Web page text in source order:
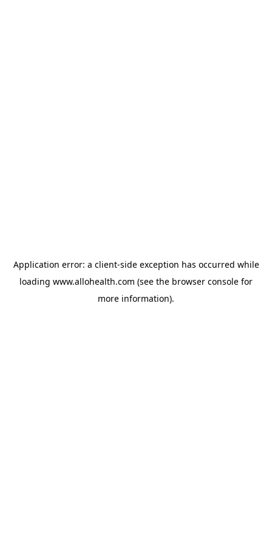
Application error: a client-side exception has occurred while
loading www.allohealth.com (see the browser console for
more information).